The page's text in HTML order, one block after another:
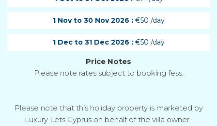
1 Nov to 30 Nov 2026 :€50 /day
1 Dec to 31 Dec 2026 :€50 /day
Price Notes
Please note rates subject to booking fess.
Please note that this holiday property is marketed by
Luxury Lets Cyprus on behalf of the villa owner-